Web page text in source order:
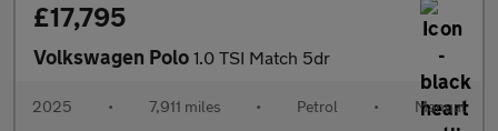
£17,795
Volkswagen Polo 1.0 TSI Match 5dr
2025 • 7,911 miles • Petrol • Manual